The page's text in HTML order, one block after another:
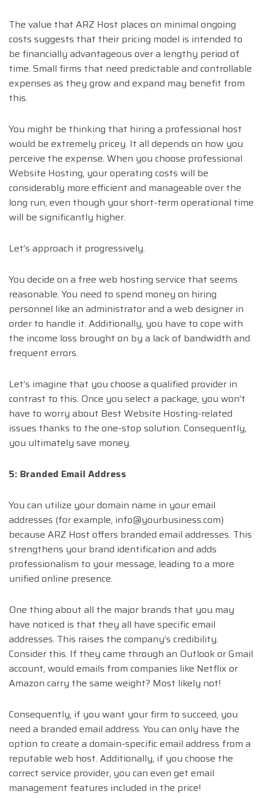
The value that ARZ Host places on minimal ongoing
costs suggests that their pricing model is intended to
be financially advantageous over a lengthy period of
time. Small firms that need predictable and controllable
expenses as they grow and expand may benefit from
this.
You might be thinking that hiring a professional host
would be extremely pricey. It all depends on how you
perceive the expense. When you choose professional
Website Hosting, your operating costs will be
considerably more efficient and manageable over the
long run, even though your short-term operational time
will be significantly higher.
Let’s approach it progressively.
You decide on a free web hosting service that seems
reasonable. You need to spend money on hiring
personnel like an administrator and a web designer in
order to handle it. Additionally, you have to cope with
the income loss brought on by a lack of bandwidth and
frequent errors.
Let’s imagine that you choose a qualified provider in
contrast to this. Once you select a package, you won’t
have to worry about Best Website Hosting-related
issues thanks to the one-stop solution. Consequently,
you ultimately save money.
5: Branded Email Address
You can utilize your domain name in your email
addresses (for example, info@yourbusiness.com)
because ARZ Host offers branded email addresses. This
strengthens your brand identification and adds
professionalism to your message, leading to a more
unified online presence.
One thing about all the major brands that you may
have noticed is that they all have specific email
addresses. This raises the company’s credibility.
Consider this. If they came through an Outlook or Gmail
account, would emails from companies like Netflix or
Amazon carry the same weight? Most likely not!
Consequently, if you want your firm to succeed, you
need a branded email address. You can only have the
option to create a domain-specific email address from a
reputable web host. Additionally, if you choose the
correct service provider, you can even get email
management features included in the price!